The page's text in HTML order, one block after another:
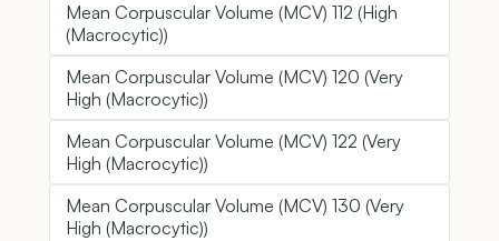
Mean Corpuscular Volume (MCV) 112 (High
(Macrocytic))
Mean Corpuscular Volume (MCV) 120 (Very
High (Macrocytic))
Mean Corpuscular Volume (MCV) 122 (Very
High (Macrocytic))
Mean Corpuscular Volume (MCV) 130 (Very
High (Macrocytic))